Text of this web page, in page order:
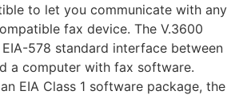
to let you communicate with any
fax device. The V.3600
578 standard interface between
a computer with fax software.
EIA Class 1 software package, the